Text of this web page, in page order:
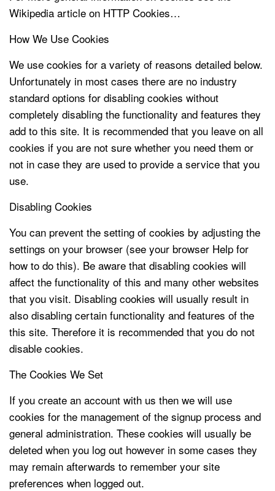
Wikipedia article on HTTP Cookies…
How We Use Cookies
We use cookies for a variety of reasons detailed below.
Unfortunately in most cases there are no industry
standard options for disabling cookies without
completely disabling the functionality and features they
add to this site. It is recommended that you leave on all
cookies if you are not sure whether you need them or
not in case they are used to provide a service that you
use.
Disabling Cookies
You can prevent the setting of cookies by adjusting the
settings on your browser (see your browser Help for
how to do this). Be aware that disabling cookies will
affect the functionality of this and many other websites
that you visit. Disabling cookies will usually result in
also disabling certain functionality and features of the
this site. Therefore it is recommended that you do not
disable cookies.
The Cookies We Set
If you create an account with us then we will use
cookies for the management of the signup process and
general administration. These cookies will usually be
deleted when you log out however in some cases they
may remain afterwards to remember your site
preferences when logged out.